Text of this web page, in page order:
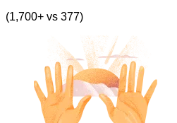
(1,700+ vs 377)